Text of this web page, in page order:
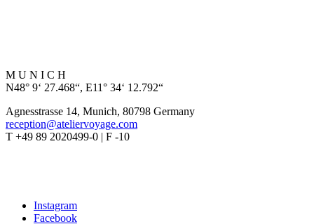
M U N I C H
N48° 9‘ 27.468“, E11° 34‘ 12.792“
Agnesstrasse 14, Munich, 80798 Germany
reception@ateliervoyage.com
T +49 89 2020499-0 | F -10
Instagram
Facebook